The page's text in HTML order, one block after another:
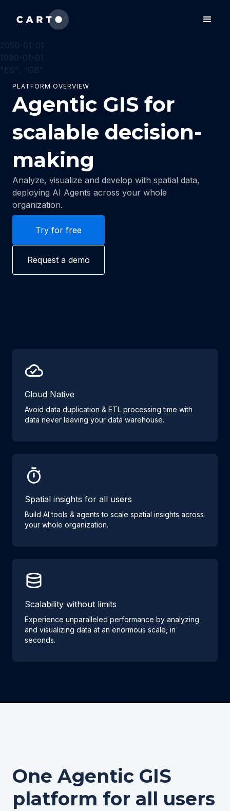
2050-01-01
1990-01-01
"ES", "GB"
PLATFORM OVERVIEW
Agentic GIS for
scalable decision-
making
Analyze, visualize and develop with spatial data,
deploying AI Agents across your whole
organization.
Try for free
Request a demo
Cloud Native
Avoid data duplication & ETL processing time with
data never leaving your data warehouse.
Spatial insights for all users
Build AI tools & agents to scale spatial insights across
your whole organization.
Scalability without limits
Experience unparalleled performance by analyzing
and visualizing data at an enormous scale, in
seconds.
One Agentic GIS
platform for all users